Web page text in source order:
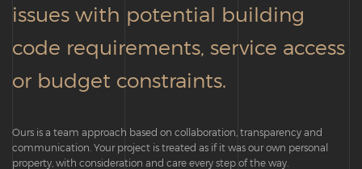
issues with potential building
code requirements, service access
or budget constraints.
Ours is a team approach based on collaboration, transparency and
communication. Your project is treated as if it was our own personal
property, with consideration and care every step of the way.